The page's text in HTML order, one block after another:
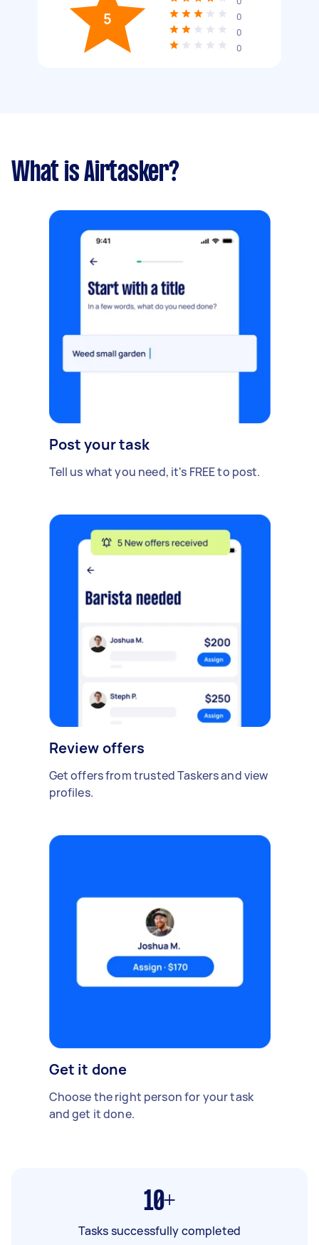
5
0
0
0
What is Airtasker?
Post your task
Tell us what you need, it's FREE to post.
Review offers
Get offers from trusted Taskers and view
profiles.
Get it done
Choose the right person for your task
and get it done.
10+
Tasks successfully completed